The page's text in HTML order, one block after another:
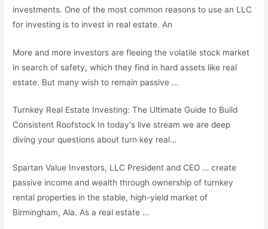
investments. One of the most common reasons to use an LLC
for investing is to invest in real estate. An
More and more investors are fleeing the volatile stock market
in search of safety, which they find in hard assets like real
estate. But many wish to remain passive …
Turnkey Real Estate Investing: The Ultimate Guide to Build
Consistent Roofstock In today's live stream we are deep
diving your questions about turn key real…
Spartan Value Investors, LLC President and CEO … create
passive income and wealth through ownership of turnkey
rental properties in the stable, high-yield market of
Birmingham, Ala. As a real estate …